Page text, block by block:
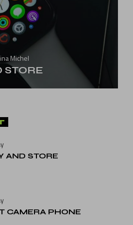
Michel
STORE
AND STORE
CAMERA PHONE